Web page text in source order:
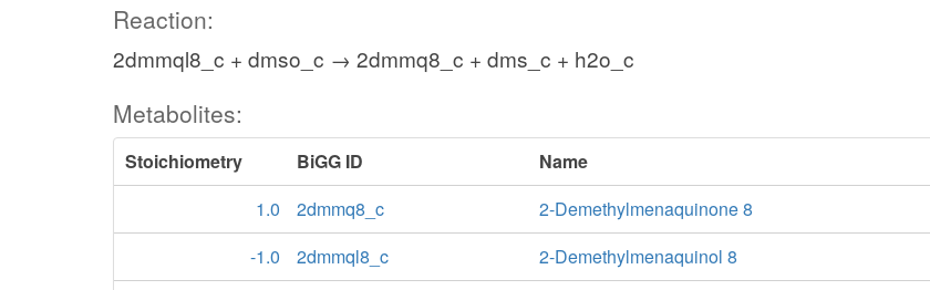
Reaction:
2dmmql8_c + dmso_c → 2dmmq8_c + dms_c + h2o_c
Metabolites:
Stoichiometry BiGG ID
Name
1.0
2dmmq8_c
2-Demethylmenaquinone 8
-1.0
2dmmql8_c
2-Demethylmenaquinol 8